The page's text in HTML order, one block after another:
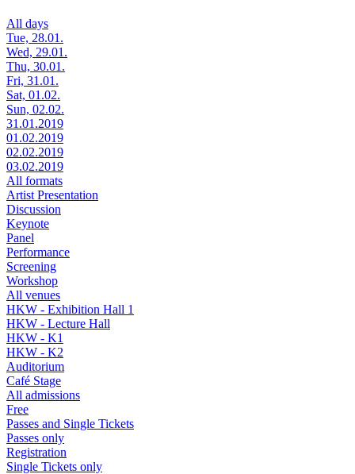
All days
Tue, 28.01.
Wed, 29.01.
Thu, 30.01.
Fri, 31.01.
Sat, 01.02.
Sun, 02.02.
31.01.2019
01.02.2019
02.02.2019
03.02.2019
All formats
Artist Presentation
Discussion
Keynote
Panel
Performance
Screening
Workshop
All venues
HKW - Exhibition Hall 1
HKW - Lecture Hall
HKW - K1
HKW - K2
Auditorium
Café Stage
All admissions
Free
Passes and Single Tickets
Passes only
Registration
Single Tickets only